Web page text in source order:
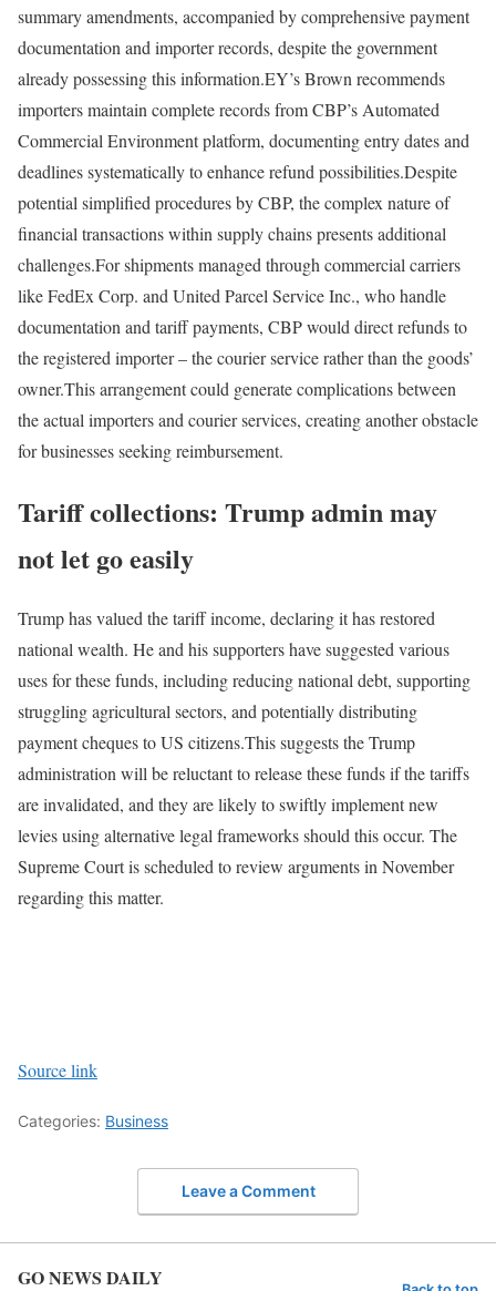
summary amendments, accompanied by comprehensive payment
documentation and importer records, despite the government
already possessing this information.EY’s Brown recommends
importers maintain complete records from CBP’s Automated
Commercial Environment platform, documenting entry dates and
deadlines systematically to enhance refund possibilities.Despite
potential simplified procedures by CBP, the complex nature of
financial transactions within supply chains presents additional
challenges.For shipments managed through commercial carriers
like FedEx Corp. and United Parcel Service Inc., who handle
documentation and tariff payments, CBP would direct refunds to
the registered importer – the courier service rather than the goods’
owner.This arrangement could generate complications between
the actual importers and courier services, creating another obstacle
for businesses seeking reimbursement.
Tariff collections: Trump admin may
not let go easily
Trump has valued the tariff income, declaring it has restored
national wealth. He and his supporters have suggested various
uses for these funds, including reducing national debt, supporting
struggling agricultural sectors, and potentially distributing
payment cheques to US citizens.This suggests the Trump
administration will be reluctant to release these funds if the tariffs
are invalidated, and they are likely to swiftly implement new
levies using alternative legal frameworks should this occur. The
Supreme Court is scheduled to review arguments in November
regarding this matter.
Source link
Categories: Business
Leave a Comment
GO NEWS DAILY